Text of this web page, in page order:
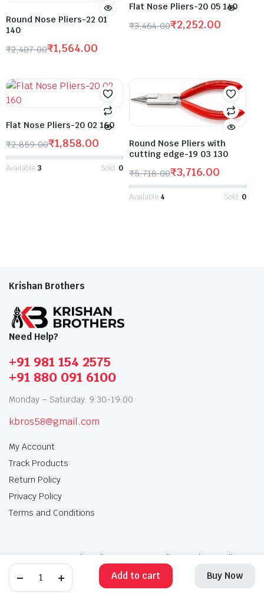
Add to cart Buy Now
Round Nose Pliers-22 01
140
₹2,407.00₹1,564.00
Flat Nose Pliers-20 05 140
₹3,464.00₹2,252.00
Flat Nose Pliers-20 02 160
₹2,859.00₹1,858.00
Available:3 Sold: 0
Round Nose Pliers with
cutting edge-19 03 130
₹5,718.00₹3,716.00
Available:4 Sold: 0
Krishan Brothers
Need Help?
+91 981 154 2575
+91 880 091 6100
Monday – Saturday: 9:30-19:00
kbros58@gmail.com
My Account
Track Products
Return Policy
Privacy Policy
Terms and Conditions
Track Products Return Policy
Privacy Policy
Terms and Conditions